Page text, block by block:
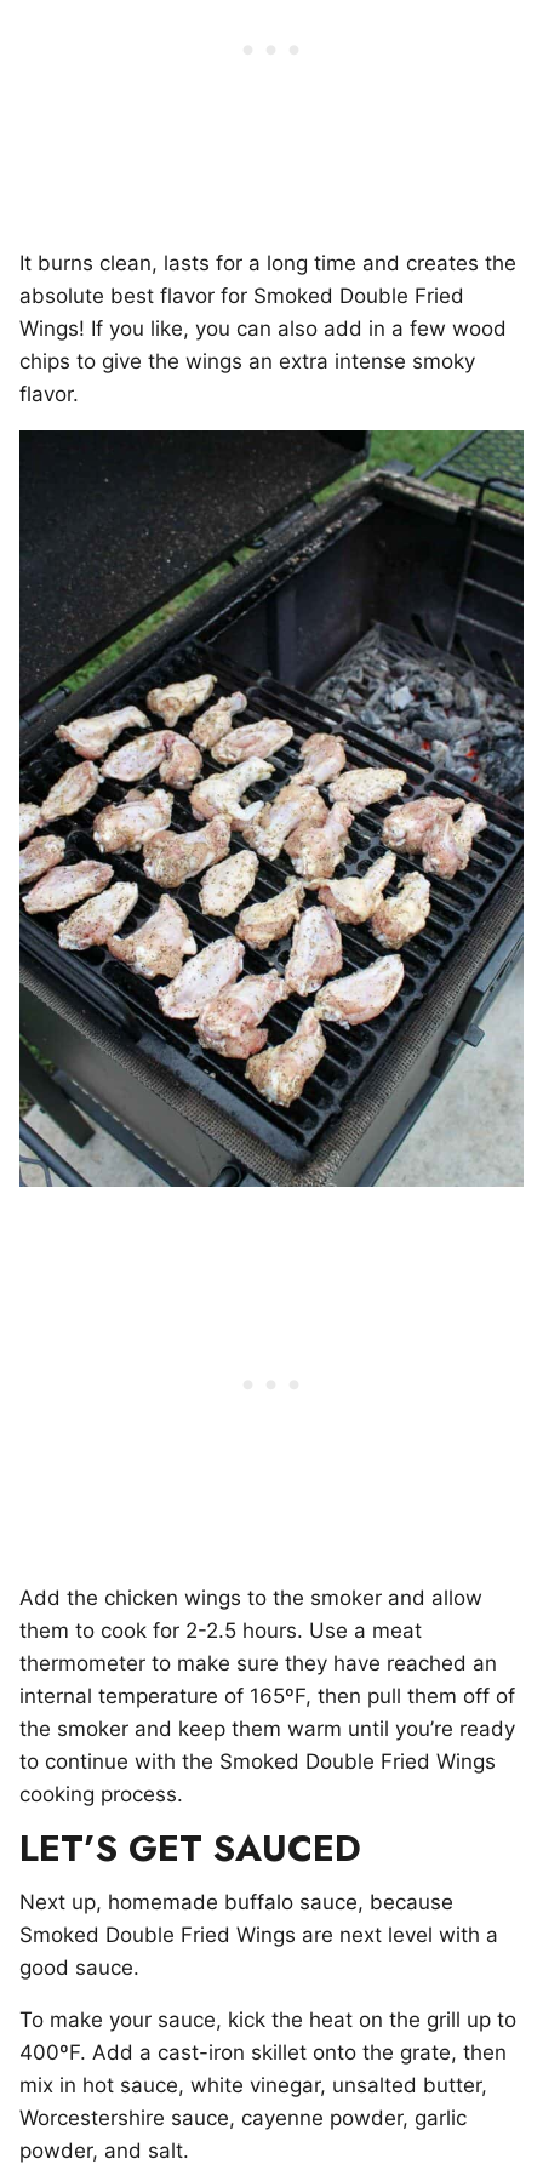
It burns clean, lasts for a long time and creates the
absolute best flavor for Smoked Double Fried
Wings! If you like, you can also add in a few wood
chips to give the wings an extra intense smoky
flavor.
Add the chicken wings to the smoker and allow
them to cook for 2-2.5 hours. Use a meat
thermometer to make sure they have reached an
internal temperature of 165ºF, then pull them off of
the smoker and keep them warm until you’re ready
to continue with the Smoked Double Fried Wings
cooking process.
LET’S GET SAUCED
Next up, homemade buffalo sauce, because
Smoked Double Fried Wings are next level with a
good sauce.
To make your sauce, kick the heat on the grill up to
400ºF. Add a cast-iron skillet onto the grate, then
mix in hot sauce, white vinegar, unsalted butter,
Worcestershire sauce, cayenne powder, garlic
powder, and salt.